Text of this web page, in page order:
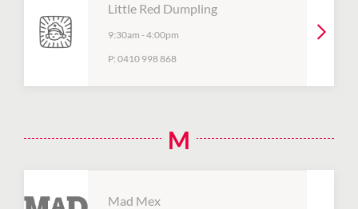
Little Red Dumpling
9:30am -4:00pm
P: 0410 998 868
M
Mad Mex